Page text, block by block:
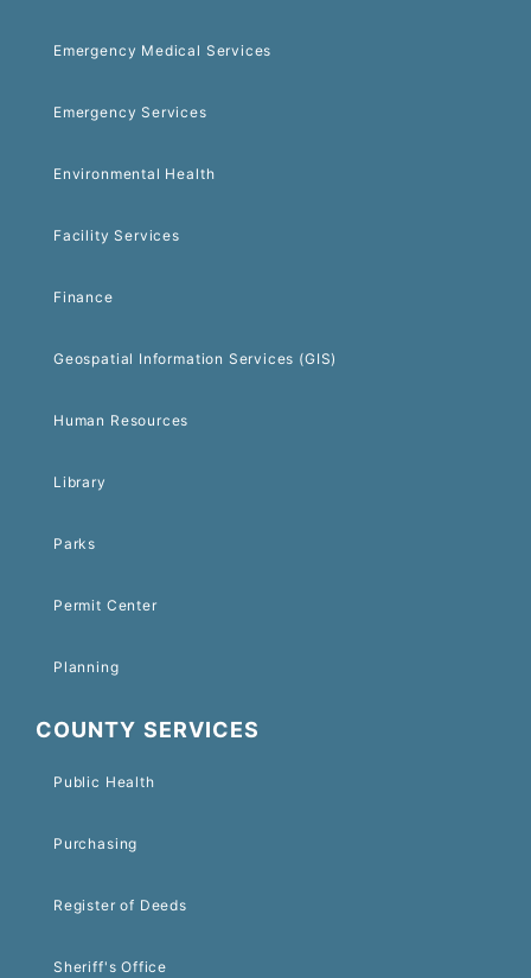
Emergency Medical Services
Emergency Services
Environmental Health
Facility Services
Finance
Geospatial Information Services (GIS)
Human Resources
Library
Parks
Permit Center
Planning
COUNTY SERVICES
Public Health
Purchasing
Register of Deeds
Sheriff's Office